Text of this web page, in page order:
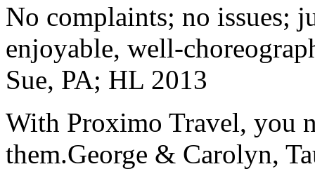
No complaints; no issues;
enjoyable, well-
Sue, PA; HL 2013
With Proximo Travel, you
them.George & Carolyn,